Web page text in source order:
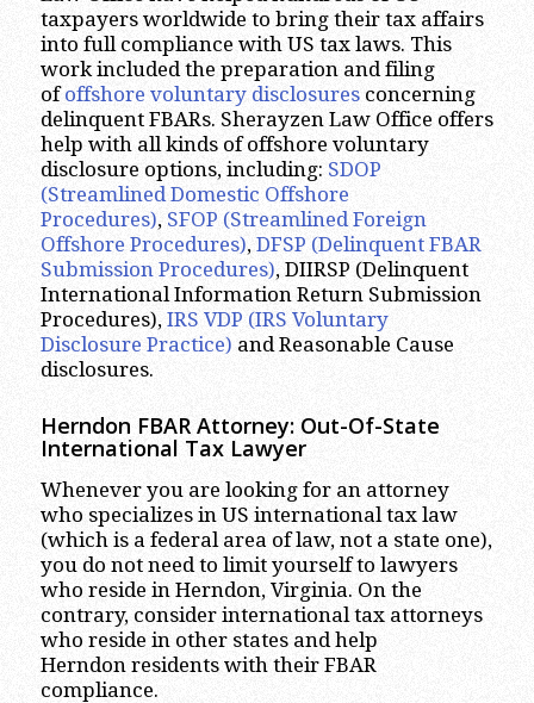
taxpayers worldwide to bring their tax affairs
into full compliance with US tax laws. This
work included the preparation and filing
ofoffshore voluntary disclosuresconcerning
delinquent FBARs. Sherayzen Law Office offers
help with all kinds of offshore voluntary
disclosure options, including: SDOP
(Streamlined Domestic Offshore
Procedures), SFOP (Streamlined Foreign
Offshore Procedures), DFSP (Delinquent FBAR
Submission Procedures), DIIRSP (Delinquent
International Information Return Submission
Procedures), IRS VDP (IRS Voluntary
Disclosure Practice) and Reasonable Cause
disclosures.
Herndon FBAR Attorney: Out-Of-State
International Tax Lawyer
Whenever you are looking for an attorney
who specializes in US international tax law
(which is a federal area of law, not a state one),
you do not need to limit yourself to lawyers
who reside in Herndon, Virginia. On the
contrary, consider international tax attorneys
who reside in other states and help
Herndon residents with their FBAR
compliance.